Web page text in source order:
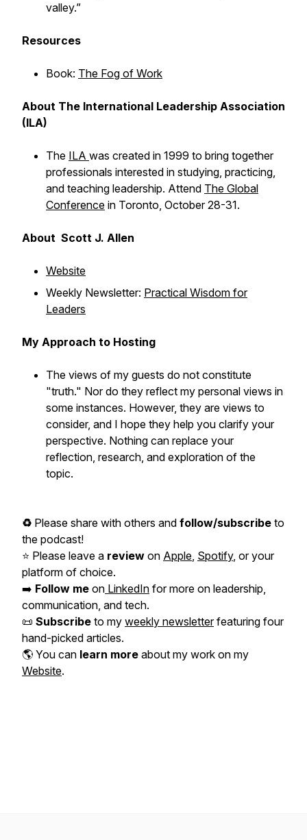
valley.”
Resources
Book: The Fog of Work
About The International Leadership Association
(ILA)
The ILA was created in 1999 to bring together
professionals interested in studying, practicing,
and teaching leadership. Attend The Global
Conference in Toronto, October 28-31.
About Scott J. Allen
Website
Weekly Newsletter: Practical Wisdom for
Leaders
My Approach to Hosting
The views of my guests do not constitute
"truth." Nor do they reflect my personal views in
some instances. However, they are views to
consider, and I hope they help you clarify your
perspective. Nothing can replace your
reflection, research, and exploration of the
topic.
♻️ Please share with others and follow/subscribe to
the podcast!
⭐️ Please leave a review on Apple, Spotify, or your
platform of choice.
➡️ Follow me on LinkedIn for more on leadership,
communication, and tech.
📜 Subscribe to my weekly newsletterfeaturing four
hand-picked articles.
🌎 You can learn more about my work on my
Website.